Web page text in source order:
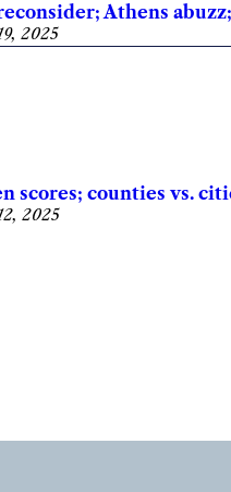
Athens
2025
scores; counties vs.
2025